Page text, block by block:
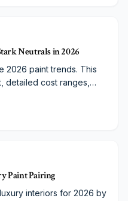
Neutrals in 2026
2026 paint trends. This
detailed cost ranges,
Paint Pairing
interiors for 2026 by